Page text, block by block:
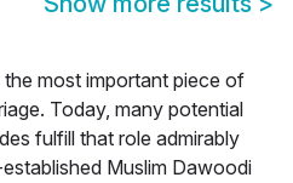
most important piece of
Today, many potential
fulfill that role admirably
Muslim Dawoodi